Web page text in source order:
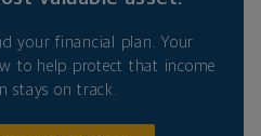
your financial plan. Your
to help protect that income
stays on track.